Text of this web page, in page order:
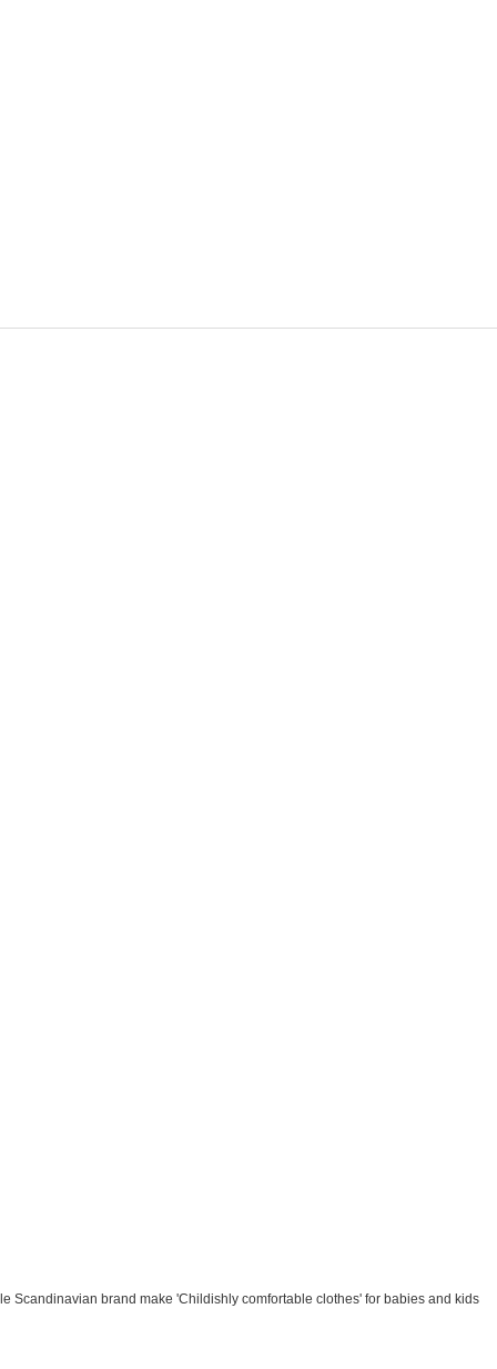
Scandinavian brand make 'Childishly comfortable clothes' for babies and kids